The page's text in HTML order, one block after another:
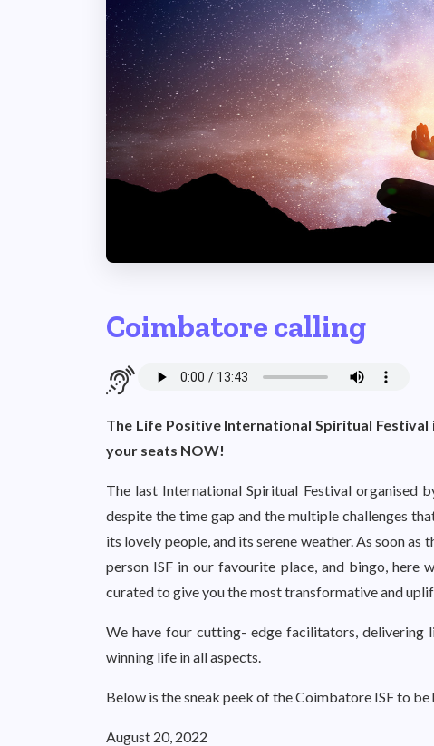
Coimbatore calling
The Life Positive International Spiritual
your seats NOW!
The last International Spiritual Festival organised
despite the time gap and the multiple challenges
its lovely people, and its serene weather. As soon
person ISF in our favourite place, and bingo, here
curated to give you the most transformative and
We have four cutting- edge facilitators, delivering
winning life in all aspects.
Below is the sneak peek of the Coimbatore ISF to be
August 20, 2022